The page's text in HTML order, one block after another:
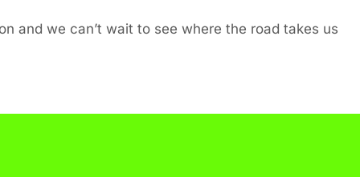
and we can’t wait to see where the road takes us